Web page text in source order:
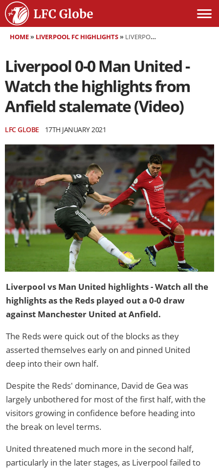
HOME» LIVERPOOL FC HIGHLIGHTS» LIVERPOOL 0-0 MAN UNITED - WATCH THE HIGHLIGHTS FROM ANFIELD STALEMATE (VIDEO)
Liverpool 0-0 Man United -
Watch the highlights from
Anfield stalemate (Video)
LFC GLOBE 17TH JANUARY 2021
Liverpool vs Man United highlights - Watch all the
highlights as the Reds played out a 0-0 draw
against Manchester United at Anfield.
The Reds were quick out of the blocks as they
asserted themselves early on and pinned United
deep into their own half.
Despite the Reds' dominance, David de Gea was
largely unbothered for most of the first half, with the
visitors growing in confidence before heading into
the break on level terms.
United threatened much more in the second half,
particularly in the later stages, as Liverpool failed to